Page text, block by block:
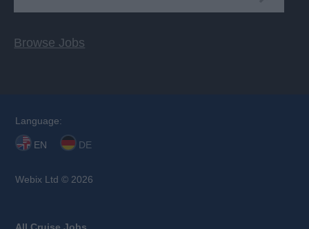
Browse Jobs
Language:
EN DE
Webix Ltd © 2026
All Cruise Jobs